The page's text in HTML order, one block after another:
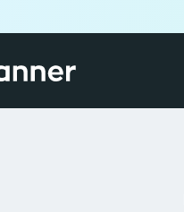
British Hardwood
Special